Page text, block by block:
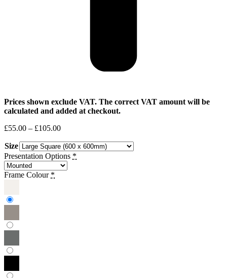
Prices shown exclude VAT. The correct VAT amount will be
calculated and added at checkout.
£55.00 – £105.00Price
£55.00
through
£105.00
Size
Presentation Options *
Frame Colour *